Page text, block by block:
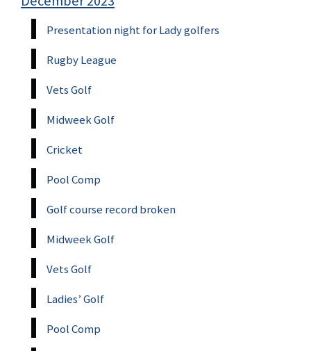
Presentation night for Lady golfers
Rugby League
Vets Golf
Midweek Golf
Cricket
Pool Comp
Golf course record broken
Midweek Golf
Vets Golf
Ladies’ Golf
Pool Comp